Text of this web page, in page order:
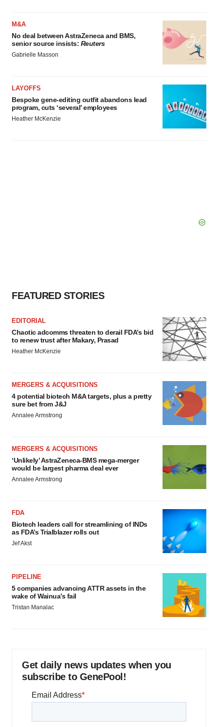
M&A
No deal between AstraZeneca and BMS,
senior source insists: Reuters
Gabrielle Masson
LAYOFFS
Bespoke gene-editing outfit abandons lead
program, cuts ‘several’ employees
Heather McKenzie
FEATURED STORIES
EDITORIAL
Chaotic adcomms threaten to derail FDA’s bid
to renew trust after Makary, Prasad
Heather McKenzie
MERGERS & ACQUISITIONS
4 potential biotech M&A targets, plus a pretty
sure bet from J&J
Annalee Armstrong
MERGERS & ACQUISITIONS
‘Unlikely’ AstraZeneca-BMS mega-merger
would be largest pharma deal ever
Annalee Armstrong
FDA
Biotech leaders call for streamlining of INDs
as FDA’s Trialblazer rolls out
Jef Akst
PIPELINE
5 companies advancing ATTR assets in the
wake of Wainua’s fail
Tristan Manalac
Get daily news updates when you
subscribe to GenePool!